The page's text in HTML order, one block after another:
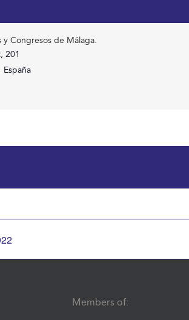
y Congresos de Málaga.
201
España
Members of: